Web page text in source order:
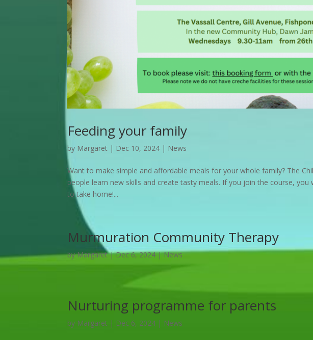
Feeding your family
by Margaret | Dec 10, 2024 | News
Want to make simple and affordable meals for your whole family? The
people learn new skills and create tasty meals. If you join the course,
to take home!...
Murmuration Community Therapy
byMargaret|Dec 6, 2024|News
Nurturing programme for parents
by Margaret | Dec 6, 2024 | News